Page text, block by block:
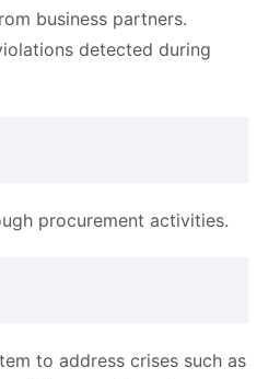
business partners.
detected during
procurement activities.
to address crises such as